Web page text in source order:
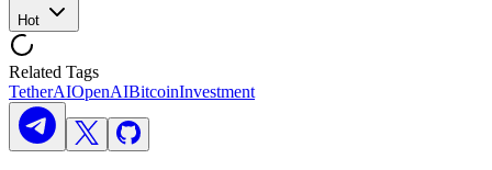
Hot
Related Tags
TetherAIOpenAIBitcoinInvestment